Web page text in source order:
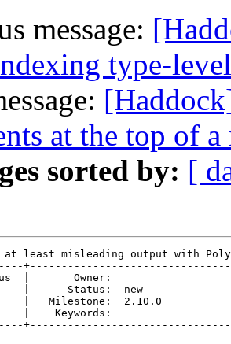
message:
type-level
at the top of
sorted by: [
least misleading output with
|       Owner:
|      Status:  new
|   Milestone:  2.10.0
|    Keywords: